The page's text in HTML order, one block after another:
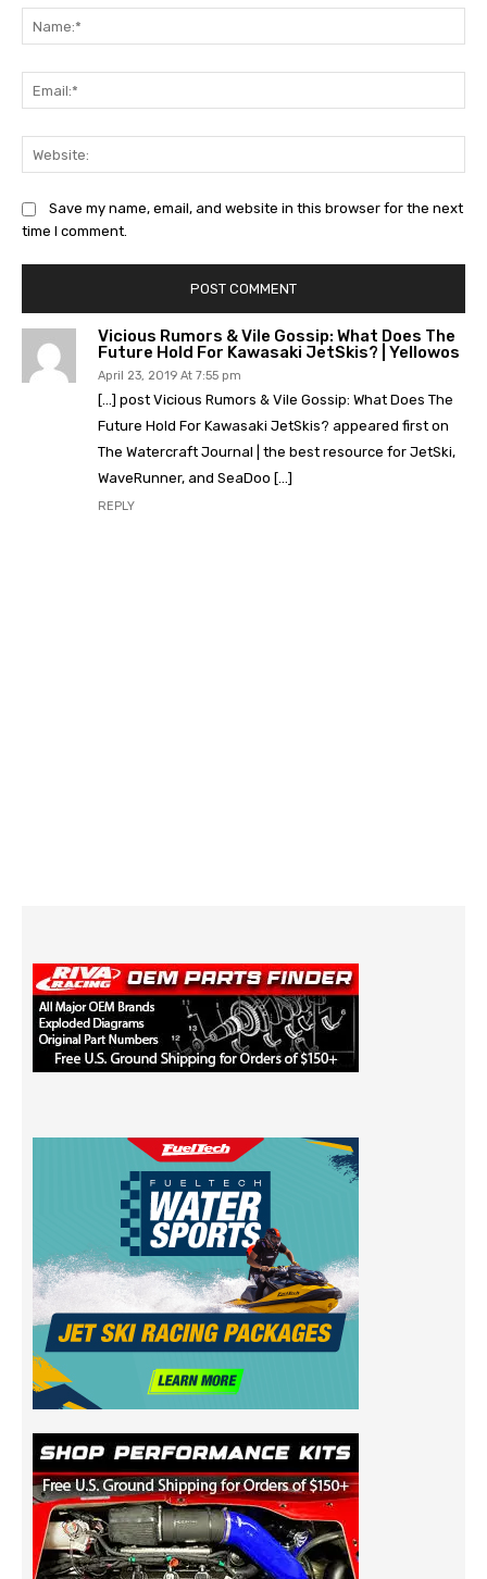
Vicious Rumors & Vile Gossip: What Does The
Future Hold For Kawasaki JetSkis? | Yellowos
April 23, 2019 At 7:55 pm
[…] post Vicious Rumors & Vile Gossip: What Does The
Future Hold For Kawasaki JetSkis? appeared first on
The Watercraft Journal | the best resource for JetSki,
WaveRunner, and SeaDoo […]
REPLY
Save my name, email, and website in this browser for the next
time I comment.